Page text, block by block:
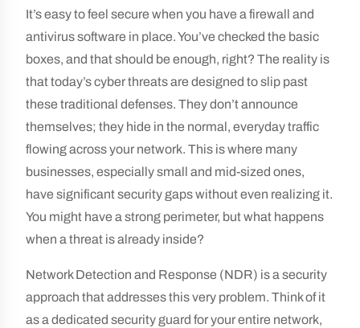
It’s easy to feel secure when you have a firewall and
antivirus software in place. You’ve checked the basic
boxes, and that should be enough, right? The reality is
that today’s cyber threats are designed to slip past
these traditional defenses. They don’t announce
themselves; they hide in the normal, everyday traffic
flowing across your network. This is where many
businesses, especially small and mid-sized ones,
have significant security gaps without even realizing it.
You might have a strong perimeter, but what happens
when a threat is already inside?
Network Detection and Response (NDR) is a security
approach that addresses this very problem. Think of it
as a dedicated security guard for your entire network,